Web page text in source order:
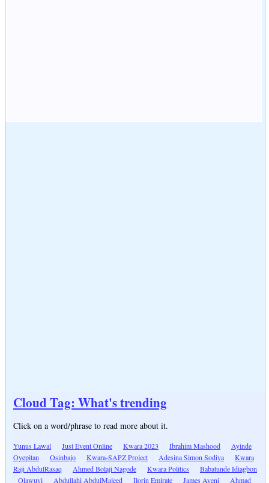
Cloud Tag: What's trending
Click on a word/phrase to read more about it.
Yunus Lawal Just Event Online Kwara 2023 Ibrahim Mashood
Ayinde
Oyepitan
Osinbajo Kwara-SAPZ Project Adesina Simon Sodiya
Kwara
Raji AbdulRasaq
Ahmed Bolaji Nagode Kwara Politics
Babatunde Idiagbon
Olawuyi
Abdullahi AbdulMajeed Ilorin Emirate James Ayeni Ahmad